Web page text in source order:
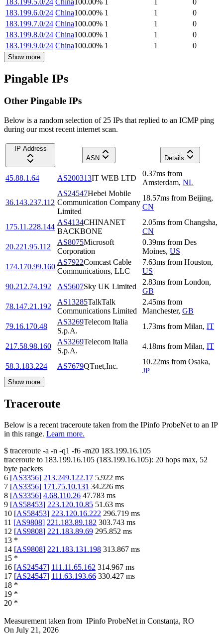
183.199.5.0/24 China100.00% 1 1
0
183.199.6.0/24 China100.00% 1 1
0
183.199.7.0/24 China100.00% 1 1
0
183.199.8.0/24 China100.00% 1 1
0
183.199.9.0/24 China100.00% 1 1 0
Show more
Pingable IPs
Other Pingable IPs
Below is a random selection of 25 IPs that replied to an ICMP ping
during our most recent internet scan.
IP Address
ASN
Details
45.88.1.64 AS200313IT WEB LTD
0.37ms from
Amsterdam, NL
36.143.237.112
AS24547Hebei Mobile
Communication Company
Limited
18.57ms from Beijing,
CN
175.11.228.144
AS4134CHINANET
BACKBONE
2.05ms from Changsha,
CN
20.221.95.112
AS8075Microsoft
Corporation
0.39ms from Des
Moines, US
174.170.99.160
AS7922Comcast Cable
Communications, LLC
7.63ms from Houston,
US
90.212.74.192
AS5607Sky UK Limited
2.83ms from London,
GB
78.147.21.192
AS13285TalkTalk
Communications Limited
2.45ms from
Manchester, GB
79.16.170.48
AS3269Telecom Italia
S.p.A.
1.73ms from Milan, IT
217.58.98.160
AS3269Telecom Italia
S.p.A.
4.18ms from Milan, IT
58.3.183.224 AS7679QTnet,Inc.
10.22ms from Osaka,
JP
Show more
Traceroute
Below is a recent traceroute taken from the IPinfo ProbeNet to an IP
in this range. Learn more.
$ traceroute -a -n -q1 -f6 -m20 183.199.16.105
traceroute to 183.199.16.105 (183.199.16.105): 20 hops max, 52
byte packets
6 [AS3356] 213.249.122.17 5.922 ms
7 [AS3356] 171.75.10.131 34.226 ms
8 [AS3356] 4.68.110.26 47.783 ms
9 [AS58453] 223.120.10.85 51.63 ms
10 [AS58453] 223.120.16.222 296.719 ms
11 [AS9808] 221.183.89.182 303.743 ms
12 [AS9808] 221.183.89.69 295.852 ms
13 *
14 [AS9808] 221.183.131.198 313.867 ms
15 *
16 [AS24547] 111.11.65.162 314.967 ms
17 [AS24547] 111.63.193.66 330.427 ms
18 *
19 *
20 *
Measurement taken from IPinfo ProbeNet in Constanţa, RO
On July 21, 2026